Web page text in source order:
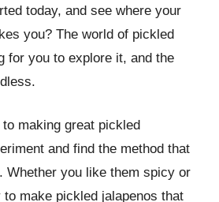
today, and see where your
you? The world of pickled
for you to explore it, and the
making great pickled
and find the method that
Whether you like them spicy or
to make pickled jalapenos that